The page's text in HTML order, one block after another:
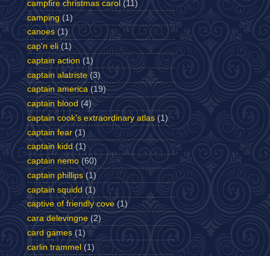
campfire christmas carol (11)
camping (1)
canoes (1)
cap'n eli (1)
captain action (1)
captain alatriste (3)
captain america (19)
captain blood (4)
captain cook's extraordinary atlas (1)
captain fear (1)
captain kidd (1)
captain nemo (60)
captain phillips (1)
captain squidd (1)
captive of friendly cove (1)
cara delevingne (2)
card games (1)
carlin trammel (1)